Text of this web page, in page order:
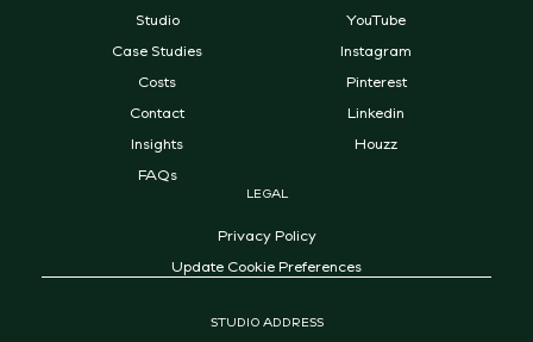
Studio
Case Studies
Costs
Contact
Insights
FAQs
YouTube
Instagram
Pinterest
Linkedin
Houzz
LEGAL
Privacy Policy
Update Cookie Preferences
STUDIO ADDRESS